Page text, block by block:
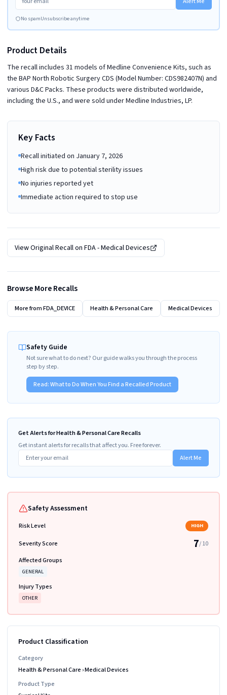
No spamUnsubscribe anytime
Product Details
The recall includes 31 models of Medline Convenience Kits, such as
the BAP North Robotic Surgery CDS (Model Number: CDS982407N) and
various D&C Packs. These products were distributed worldwide,
including the U.S., and were sold under Medline Industries, LP.
Key Facts
Recall initiated on January 7, 2026
High risk due to potential sterility issues
No injuries reported yet
Immediate action required to stop use
View Original Recall on FDA - Medical Devices
Browse More Recalls
More fromFDA_DEVICE Health & Personal Care Medical Devices
Safety Guide
Not sure what to do next? Our guide walks you through the process
step by step.
Read:What to Do When You Find a Recalled Product
Get Alerts for Health & Personal Care Recalls
Get instant alerts for recalls that affect you. Free forever.
Alert Me
Safety Assessment
Risk Level HIGH
Severity Score 7/ 10
Affected Groups
GENERAL
Injury Types
OTHER
Product Classification
Category
Health & Personal Care ›Medical Devices
Product Type